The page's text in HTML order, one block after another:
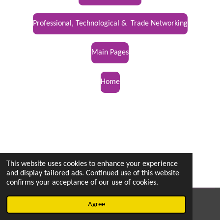
This website uses cookies to enhance your experience
and display tailored ads. Continued use of this website
confirms your acceptance of our use of cookies.
Agree
Professional, Technological & Trade Networking
Main Pages
Home
© 2022 - 2026 vetsintheknow.org